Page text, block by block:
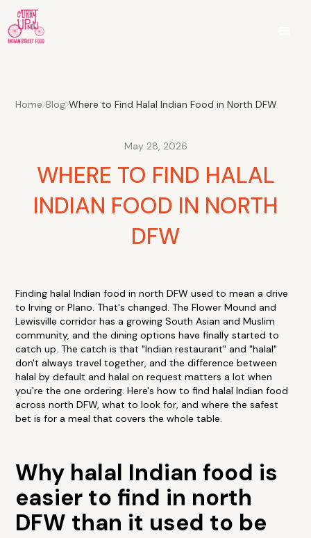
Home Blog Where to Find Halal Indian Food in North DFW
May 28, 2026
WHERE TO FIND HALAL
INDIAN FOOD IN NORTH
DFW
Finding halal Indian food in north DFW used to mean a drive
to Irving or Plano. That's changed. The Flower Mound and
Lewisville corridor has a growing South Asian and Muslim
community, and the dining options have finally started to
catch up. The catch is that "Indian restaurant" and "halal"
don't always travel together, and the difference between
halal by default and halal on request matters a lot when
you're the one ordering. Here's how to find halal Indian food
across north DFW, what to look for, and where the safest
bet is for a meal that covers the whole table.
Why halal Indian food is
easier to find in north
DFW than it used to be